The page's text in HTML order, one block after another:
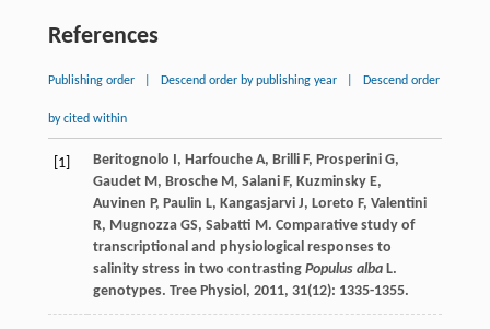
References
Publishing order Descend order by publishing year Descend order
by cited within
[1] Beritognolo I, Harfouche A, Brilli F, Prosperini G,
Gaudet M, Brosche M, Salani F, Kuzminsky E,
Auvinen P, Paulin L, Kangasjarvi J, Loreto F, Valentini
R, Mugnozza GS, Sabatti M. Comparative study of
transcriptional and physiological responses to
salinity stress in two contrasting Populus albaL.
genotypes. Tree Physiol , 2011, 31(12): 1335-1355.